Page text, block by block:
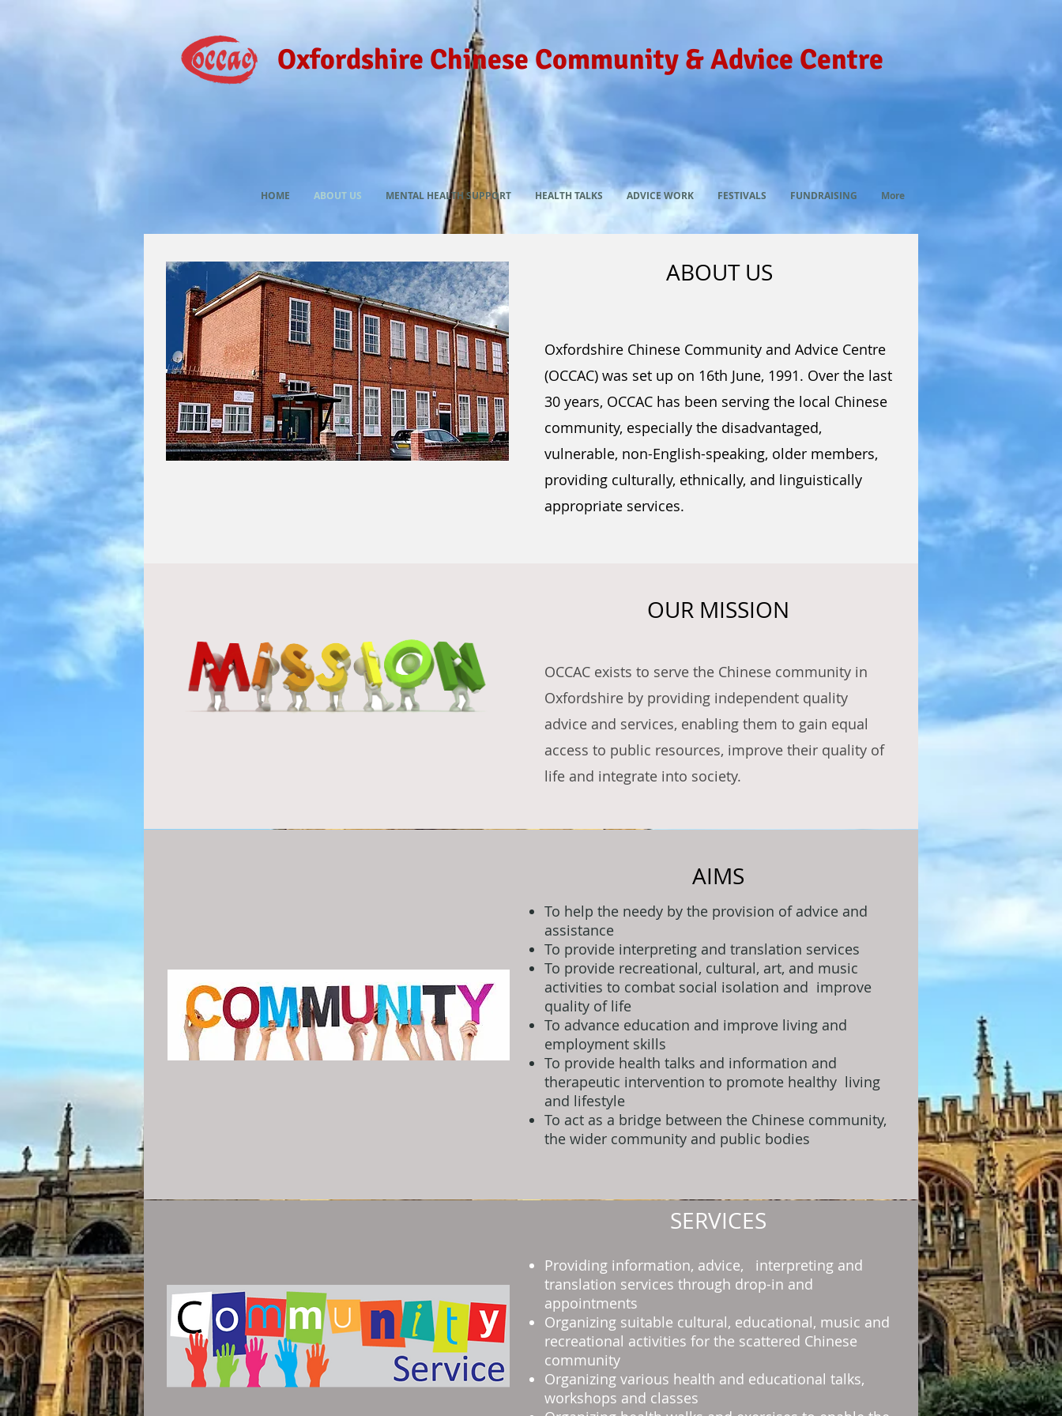
Oxfordshire Chinese Community & Advice Centre
HOME ABOUT US MENTAL HEALTH SUPPORT HEALTH TALKS ADVICE WORK FESTIVALS FUNDRAISING More
ABOUT US
Oxfordshire Chinese Community and Advice Centre
(OCCAC) was set up on 16th June, 1991. Over the last
30 years, OCCAC has been serving the local Chinese
community, especially the disadvantaged,
vulnerable, non-English-speaking, older members,
providing culturally, ethnically, and linguistically
appropriate services.
OUR MISSION
OCCAC exists to serve the Chinese community in
Oxfordshire by providing independent quality
advice and services, enabling them to gain equal
access to public resources, improve their quality of
life and integrate into society.
AIMS
To help the needy by the provision of advice and
assistance
To provide interpreting and translation services
To provide recreational, cultural, art, and music
activities to combat social isolation and improve
quality of life
To advance education and improve living and
employment skills
To provide health talks and information and
therapeutic intervention to promote healthy living
and lifestyle
To act as a bridge between the Chinese community,
the wider community and public bodies
SERVICES
Providing information, advice, interpreting and
translation services through drop-in and
appointments
Organizing suitable cultural, educational, music and
recreational activities for the scattered Chinese
community
Organizing various health and educational talks,
workshops and classes